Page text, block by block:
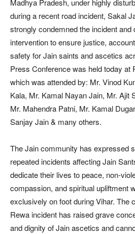
Madhya Pradesh, under highly
during a recent road incident, Sakal
strongly condemned the incident and
intervention to ensure justice,
safety for Jain saints and ascetics
Press Conference was held today at
which was attended by: Mr. Vinod
Kala, Mr. Kamal Nayan Jain, Mr. Ajit
Mr. Mahendra Patni, Mr. Kamal
Sanjay Jain & many others.
The Jain community has expressed
repeated incidents affecting Jain
dedicate their lives to peace, non-
compassion, and spiritual upliftment
exclusively on foot during Vihar. The
Rewa incident has raised grave
and dignity of Jain ascetics and